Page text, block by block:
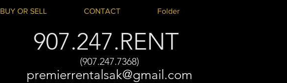
BUY OR SELL CONTACT Folder
907.247.RENT
(907.247.7368)
premierrentalsak@gmail.com